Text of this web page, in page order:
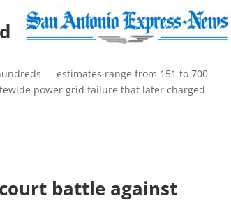
— estimates range from 151 to 700 —
power grid failure that later charged
battle against